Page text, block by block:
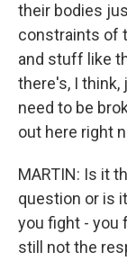
their bodies
constraints of
and stuff like
there's, I
need to be
out here right
MARTIN: Is it
question or is
you fight - you
still not the